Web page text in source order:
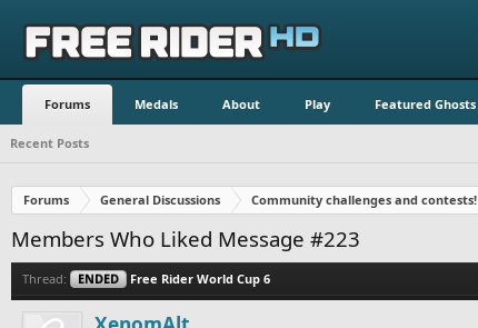
Forums Medals About Play Featured Ghosts
Recent Posts
Forums General Discussions Community challenges and contests!
Members Who Liked Message #223
Thread: ENDED Free Rider World Cup 6